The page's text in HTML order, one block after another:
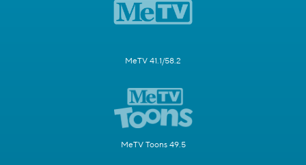
MeTV 41.1/58.2
MeTV Toons 49.5